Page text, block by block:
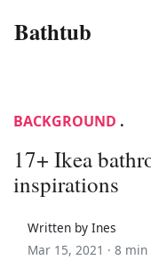
Bathtub
BACKGROUND .
17+ Ikea
inspirations
Written by Ines
Mar 15, 2021 · 8 min